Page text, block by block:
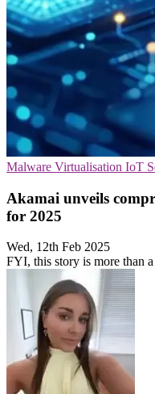
Malware Virtualisation IoT
Akamai unveils
for 2025
Wed, 12th Feb 2025
FYI, this story is more than